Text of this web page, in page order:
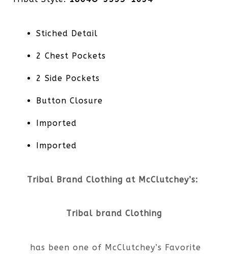
Stiched Detail
2 Chest Pockets
2 Side Pockets
Button Closure
Imported
Imported
Tribal Brand Clothing at McClutchey’s:
Tribal brand Clothing
has been one of McClutchey’s Favorite